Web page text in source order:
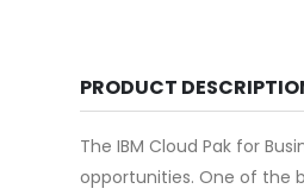
PRODUCT
The IBM Cloud Pak for
opportunities. One of the